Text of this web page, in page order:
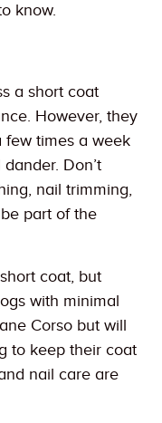
know.
a short coat
However, they
few times a week
Don’t
nail trimming,
part of the
coat, but
with minimal
Corso but will
to keep their coat
nail care are